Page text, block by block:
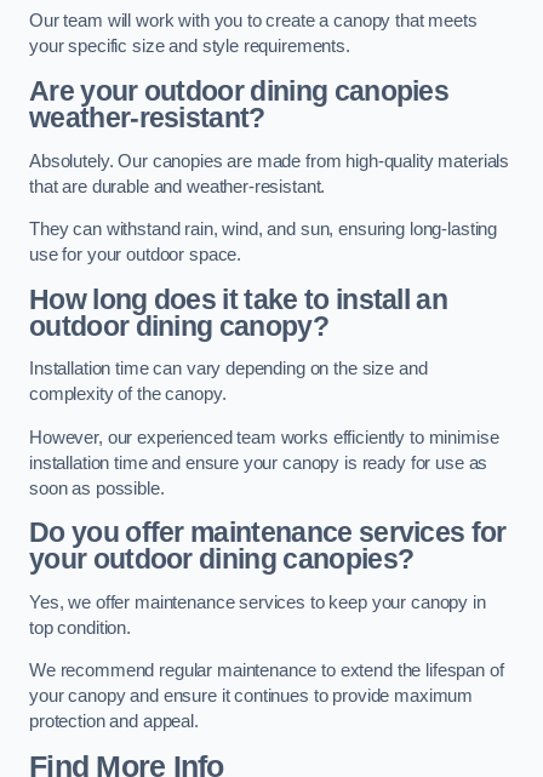
Our team will work with you to create a canopy that meets
your specific size and style requirements.
Are your outdoor dining canopies
weather-resistant?
Absolutely. Our canopies are made from high-quality materials
that are durable and weather-resistant.
They can withstand rain, wind, and sun, ensuring long-lasting
use for your outdoor space.
How long does it take to install an
outdoor dining canopy?
Installation time can vary depending on the size and
complexity of the canopy.
However, our experienced team works efficiently to minimise
installation time and ensure your canopy is ready for use as
soon as possible.
Do you offer maintenance services for
your outdoor dining canopies?
Yes, we offer maintenance services to keep your canopy in
top condition.
We recommend regular maintenance to extend the lifespan of
your canopy and ensure it continues to provide maximum
protection and appeal.
Find More Info